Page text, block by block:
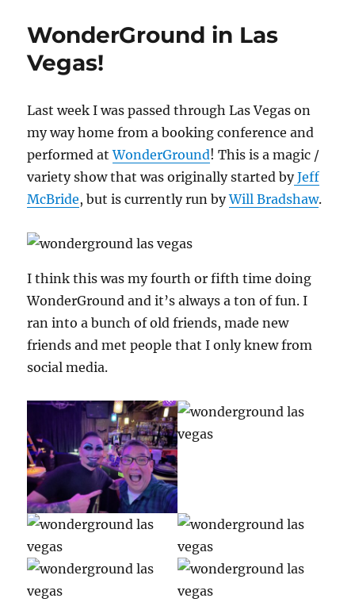
Las
WonderGround in Las
Vegas!
Last week I was passed through Las Vegas on
my way home from a booking conference and
performed atWonderGround! This is a magic /
variety show that was originally started byJeff
McBride, but is currently run byWill Bradshaw.
I think this was my fourth or fifth time doing
WonderGround and it’s always a ton of fun. I
ran into a bunch of old friends, made new
friends and met people that I only knew from
social media.